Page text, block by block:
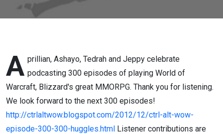
A prillian, Ashayo, Tedrah and Jeppy celebrate
podcasting 300 episodes of playing World of
Warcraft, Blizzard's great MMORPG. Thank you for listening.
We look forward to the next 300 episodes!
http://ctrlaltwow.blogspot.com/2012/12/ctrl-alt-wow-
episode-300-300-huggles.html Listener contributions are